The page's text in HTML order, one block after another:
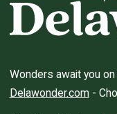
Wonders await you
Delawonder.com-